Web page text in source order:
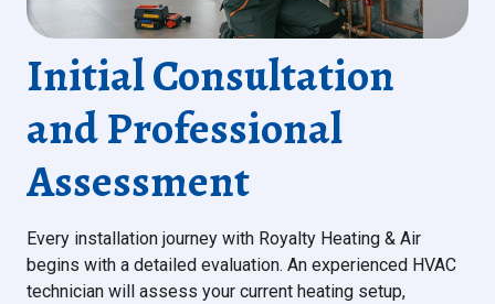
Initial Consultation
and Professional
Assessment
Every installation journey with Royalty Heating & Air
begins with a detailed evaluation. An experienced HVAC
technician will assess your current heating setup,